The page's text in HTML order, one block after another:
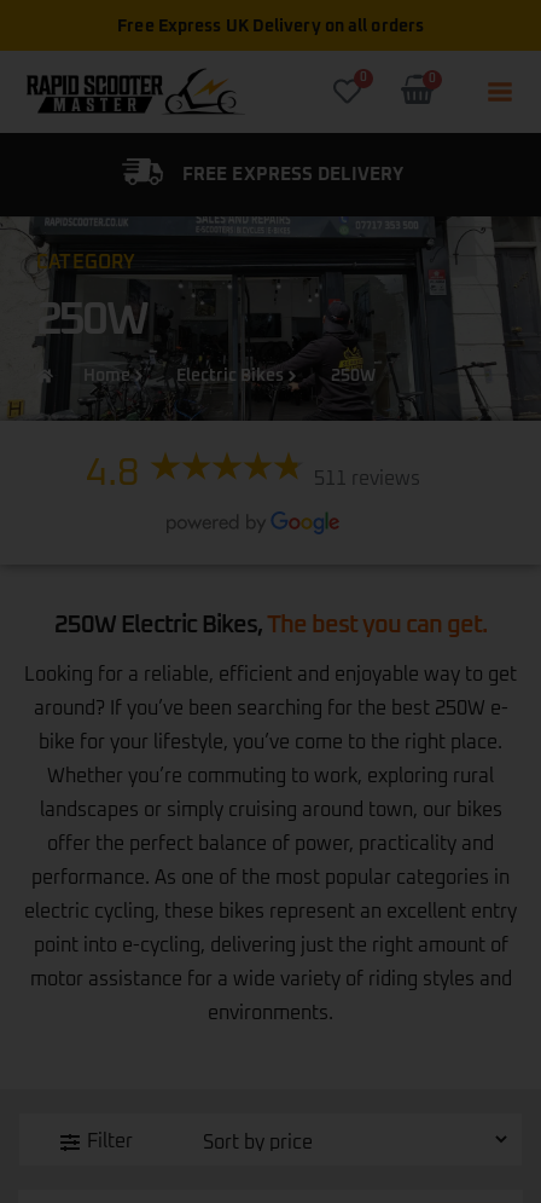
Free Express UK Delivery on all orders
FREE EXPRESS DELIVERY
CATEGORY
250W
Home Electric Bikes 250W
4.8 511 reviews
250W Electric Bikes, The best you can get.
Looking for a reliable, efficient and enjoyable way to get
around? If you’ve been searching for the best 250W e-
bike for your lifestyle, you’ve come to the right place.
Whether you’re commuting to work, exploring rural
landscapes or simply cruising around town, our bikes
offer the perfect balance of power, practicality and
performance. As one of the most popular categories in
electric cycling, these bikes represent an excellent entry
point into e-cycling, delivering just the right amount of
motor assistance for a wide variety of riding styles and
environments.
Filter